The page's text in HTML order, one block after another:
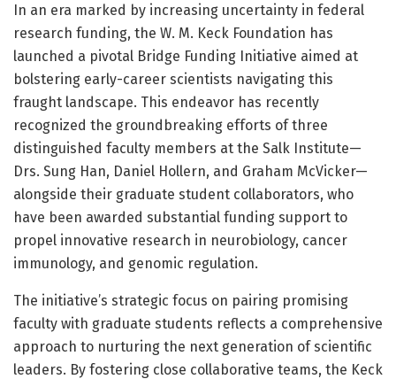
In an era marked by increasing uncertainty in federal
research funding, the W. M. Keck Foundation has
launched a pivotal Bridge Funding Initiative aimed at
bolstering early-career scientists navigating this
fraught landscape. This endeavor has recently
recognized the groundbreaking efforts of three
distinguished faculty members at the Salk Institute—
Drs. Sung Han, Daniel Hollern, and Graham McVicker—
alongside their graduate student collaborators, who
have been awarded substantial funding support to
propel innovative research in neurobiology, cancer
immunology, and genomic regulation.
The initiative’s strategic focus on pairing promising
faculty with graduate students reflects a comprehensive
approach to nurturing the next generation of scientific
leaders. By fostering close collaborative teams, the Keck